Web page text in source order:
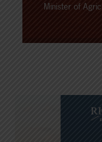
Minister of